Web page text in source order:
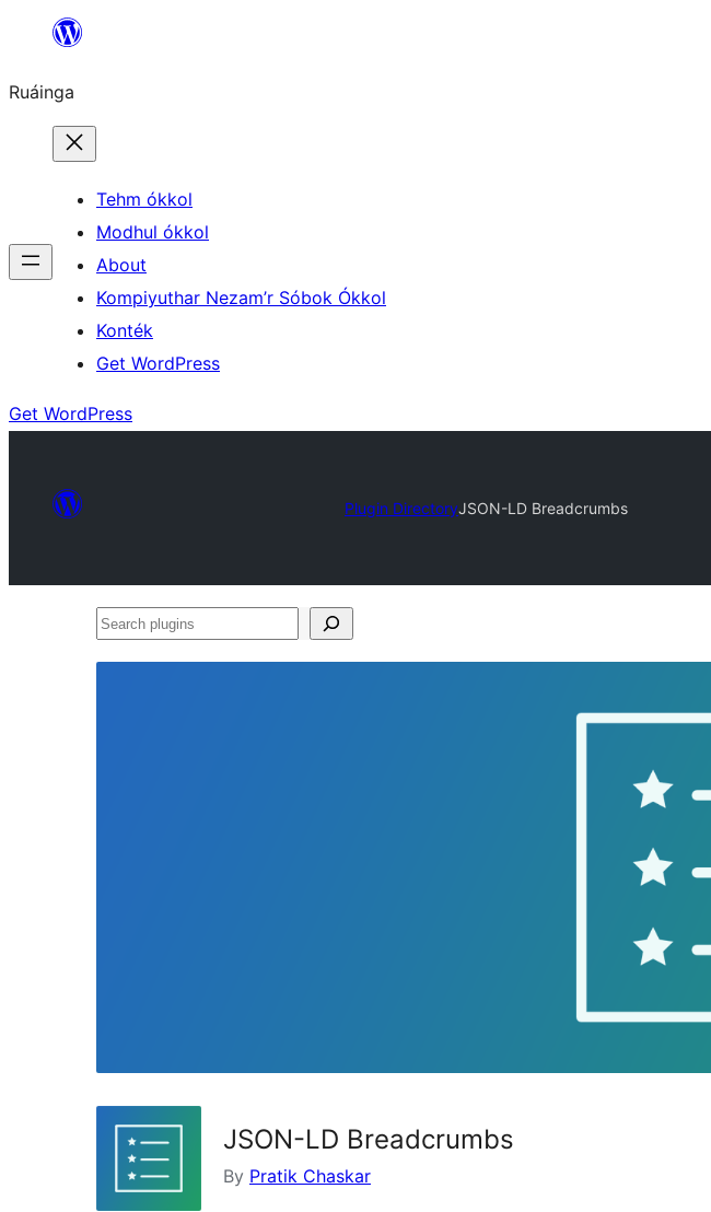
content
Ruáinga
Tehm ókkol
Modhul ókkol
About
Kompiyuthar Nezam’r Sóbok Ókkol
Konték
Get WordPress
Get WordPress
Plugin DirectoryJSON-LD Breadcrumbs
Search
JSON-LD Breadcrumbs
By Pratik Chaskar